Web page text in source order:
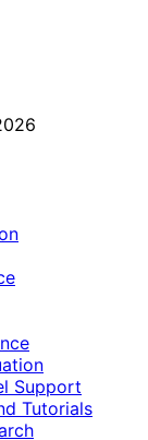
Support
Tutorials